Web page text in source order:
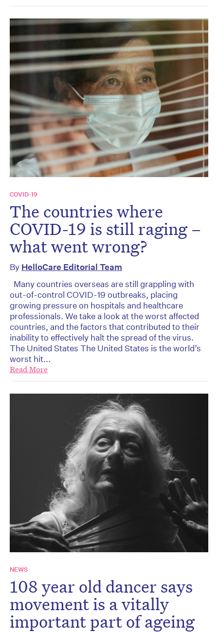
COVID-19
The countries where
COVID-19 is still raging –
what went wrong?
By HelloCare Editorial Team
Many countries overseas are still grappling with
out-of-control COVID-19 outbreaks, placing
growing pressure on hospitals and healthcare
professionals. We take a look at the worst affected
countries, and the factors that contributed to their
inability to effectively halt the spread of the virus.
The United States The United States is the world’s
worst hit...
Read More
NEWS
108 year old dancer says
movement is a vitally
important part of ageing